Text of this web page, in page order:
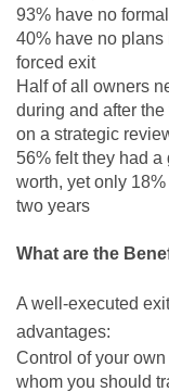
93% have no
40% have no
forced exit
Half of all owners
during and after
on a strategic
56% felt they had
worth, yet only
two years
What are the
A well-executed
advantages:
Control of your
whom you should